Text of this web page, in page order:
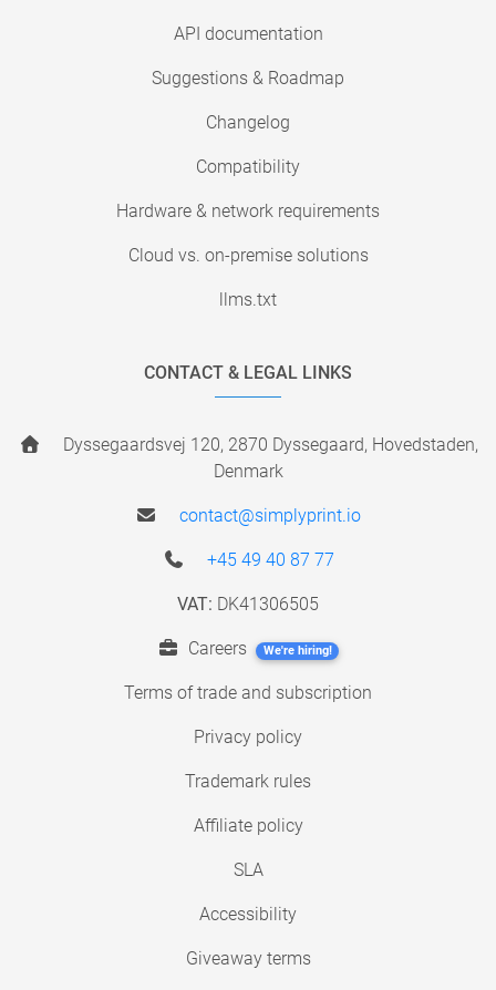
API documentation
Suggestions & Roadmap
Changelog
Compatibility
Hardware & network requirements
Cloud vs. on-premise solutions
llms.txt
CONTACT & LEGAL LINKS
Dyssegaardsvej 120, 2870 Dyssegaard, Hovedstaden,
Denmark
contact@simplyprint.io
+45 49 40 87 77
VAT: DK41306505
Careers We're hiring!
Terms of trade and subscription
Privacy policy
Trademark rules
Affiliate policy
SLA
Accessibility
Giveaway terms